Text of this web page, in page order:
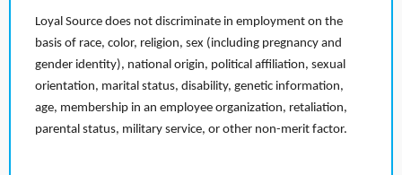
Loyal Source does not discriminate in employment on the
basis of race, color, religion, sex (including pregnancy and
gender identity), national origin, political affiliation, sexual
orientation, marital status, disability, genetic information,
age, membership in an employee organization, retaliation,
parental status, military service, or other non-merit factor.